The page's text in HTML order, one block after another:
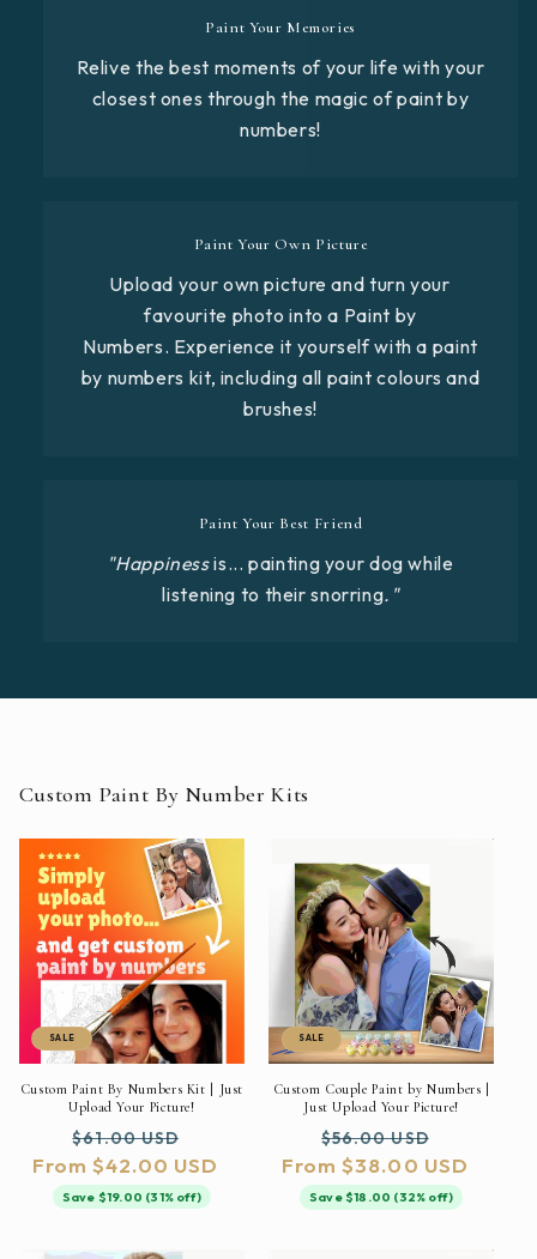
Paint Your Memories
Relive the best moments of your life with your
closest ones through the magic of paint by
numbers!
Paint Your Own Picture
Upload your own picture and turn your
favourite photo into a Paint by
Numbers. Experience it yourself with a paint
by numbers kit, including all paint colours and
brushes!
Paint Your Best Friend
"Happinessis... painting your dog while
listening to their snorring."
Custom Paint By Number Kits
SALE
Custom Paint By Numbers Kit | Just
Upload Your Picture!
Regular
price
$61.00 USD
price
From $42.00 USD
Save $19.00 (31% off)
SALE
Custom Couple Paint by Numbers |
Just Upload Your Picture!
Regular
price
$56.00 USD
price
From $38.00 USD
Save $18.00 (32% off)